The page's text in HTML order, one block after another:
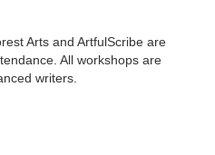
Arts and ArtfulScribe are
All workshops are
writers.